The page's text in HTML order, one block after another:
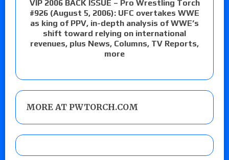
VIP 2006 BACK ISSUE – Pro Wrestling Torch
#926 (August 5, 2006): UFC overtakes WWE
as king of PPV, in-depth analysis of WWE’s
shift toward relying on international
revenues, plus News, Columns, TV Reports,
more
MORE AT PWTORCH.COM